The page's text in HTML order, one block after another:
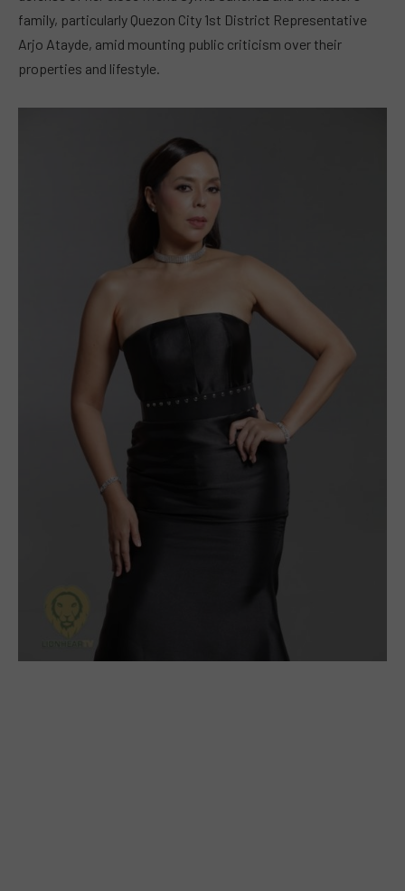
family, particularly Quezon City 1st District Representative
Arjo Atayde, amid mounting public criticism over their
properties and lifestyle.